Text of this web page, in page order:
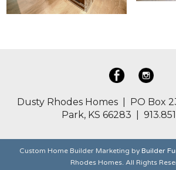
Dusty Rhodes Homes | PO Box
Park, KS 66283 |
Custom Home Builder Marketing by Builder
Rhodes Homes. All Rights